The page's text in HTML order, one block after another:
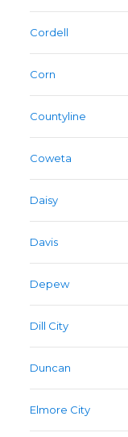
Cordell
Corn
Countyline
Coweta
Daisy
Davis
Depew
Dill City
Duncan
Elmore City